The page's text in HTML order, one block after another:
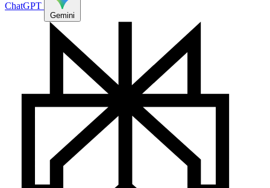
ChatGPT
Gemini